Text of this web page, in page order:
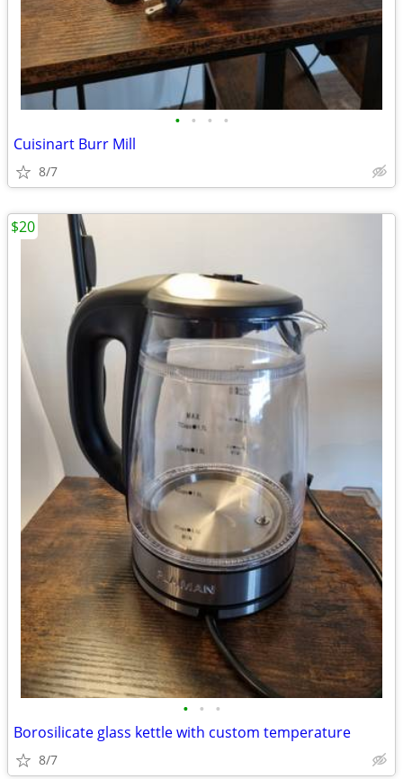
• • • •
Cuisinart Burr Mill
8/7
• • •
Borosilicate glass kettle with custom temperature
8/7
$20